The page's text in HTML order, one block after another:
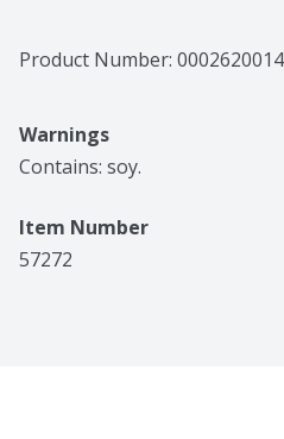
Product Number:
Warnings
Contains: soy.
Item Number
57272